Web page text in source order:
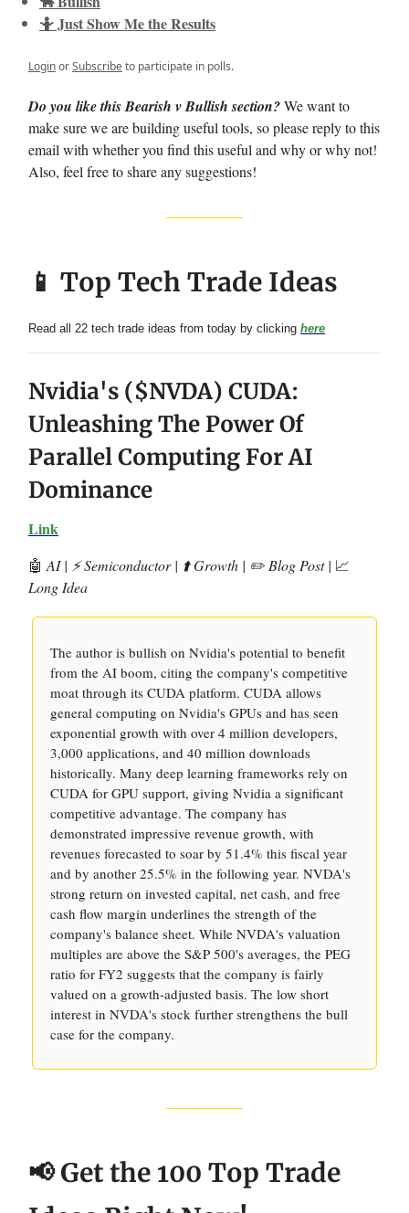
🤷 Just Show Me the Results
LoginorSubscribeto participate in polls.
Do you like this Bearish v Bullish section?We want to
make sure we are building useful tools, so please reply to this
email with whether you find this useful and why or why not!
Also, feel free to share any suggestions!
📱 Top Tech Trade Ideas
Read all 22 tech trade ideas from today by clicking here
Nvidia's ($NVDA) CUDA:
Unleashing The Power Of
Parallel Computing For AI
Dominance
Link
🤖 AI | ⚡️ Semiconductor | ⬆️ Growth | ✏️ Blog Post | 📈
Long Idea
The author is bullish on Nvidia's potential to benefit
from the AI boom, citing the company's competitive
moat through its CUDA platform. CUDA allows
general computing on Nvidia's GPUs and has seen
exponential growth with over 4 million developers,
3,000 applications, and 40 million downloads
historically. Many deep learning frameworks rely on
CUDA for GPU support, giving Nvidia a significant
competitive advantage. The company has
demonstrated impressive revenue growth, with
revenues forecasted to soar by 51.4% this fiscal year
and by another 25.5% in the following year. NVDA's
strong return on invested capital, net cash, and free
cash flow margin underlines the strength of the
company's balance sheet. While NVDA's valuation
multiples are above the S&P 500's averages, the PEG
ratio for FY2 suggests that the company is fairly
valued on a growth-adjusted basis. The low short
interest in NVDA's stock further strengthens the bull
case for the company.
📢 Get the 100 Top Trade